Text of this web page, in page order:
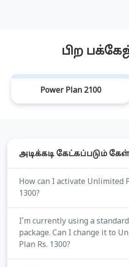
பிற
Power Plan 2100
அடிக்கடி கேட்கப்படும்
How can I activate Unlimited
1300?
I’m currently using a
package. Can I change it to
Plan Rs. 1300?